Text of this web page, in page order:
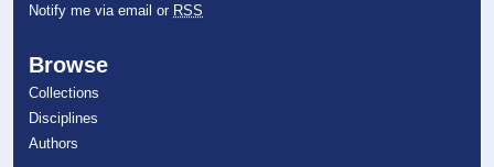
Notify me via email or RSS
Browse
Collections
Disciplines
Authors